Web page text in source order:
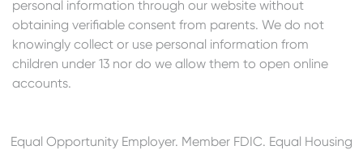
personal information through our website without
obtaining verifiable consent from parents. We do not
knowingly collect or use personal information from
children under 13 nor do we allow them to open online
accounts.
Equal Opportunity Employer. Member FDIC. Equal Housing